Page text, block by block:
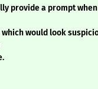
provide a prompt
would look